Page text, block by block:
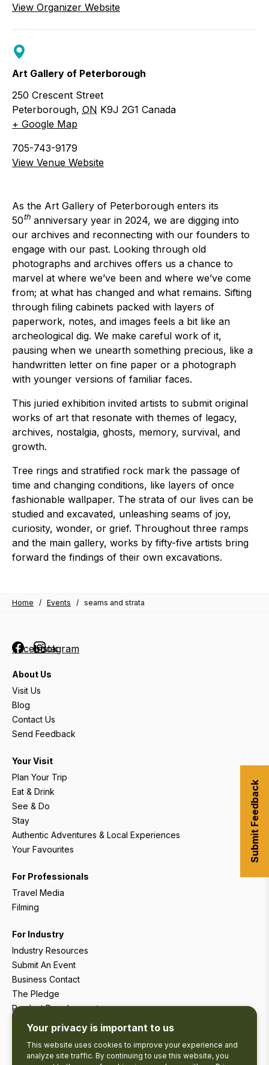
View Organizer Website
Art Gallery of Peterborough
250 Crescent Street
Peterborough, ON K9J 2G1 Canada
+ Google Map
705-743-9179
View Venue Website
As the Art Gallery of Peterborough enters its
50th anniversary year in 2024, we are digging into
our archives and reconnecting with our founders to
engage with our past. Looking through old
photographs and archives offers us a chance to
marvel at where we’ve been and where we’ve come
from; at what has changed and what remains. Sifting
through filing cabinets packed with layers of
paperwork, notes, and images feels a bit like an
archeological dig. We make careful work of it,
pausing when we unearth something precious, like a
handwritten letter on fine paper or a photograph
with younger versions of familiar faces.
This juried exhibition invited artists to submit original
works of art that resonate with themes of legacy,
archives, nostalgia, ghosts, memory, survival, and
growth.
Tree rings and stratified rock mark the passage of
time and changing conditions, like layers of once
fashionable wallpaper. The strata of our lives can be
studied and excavated, unleashing seams of joy,
curiosity, wonder, or grief. Throughout three ramps
and the main gallery, works by fifty-five artists bring
forward the findings of their own excavations.
Home / Events / seams and strata
FacebookInstagram
About Us
Visit Us
Blog
Contact Us
Send Feedback
Your Visit
Plan Your Trip
Eat & Drink
See & Do
Stay
Authentic Adventures & Local Experiences
Your Favourites
For Professionals
Travel Media
Filming
For Industry
Industry Resources
Submit An Event
Business Contact
The Pledge
Product Development
Tourism Research
Your privacy is important to us
This website uses cookies to improve your experience and
analyze site traffic. By continuing to use this website, you
Submit Feedback